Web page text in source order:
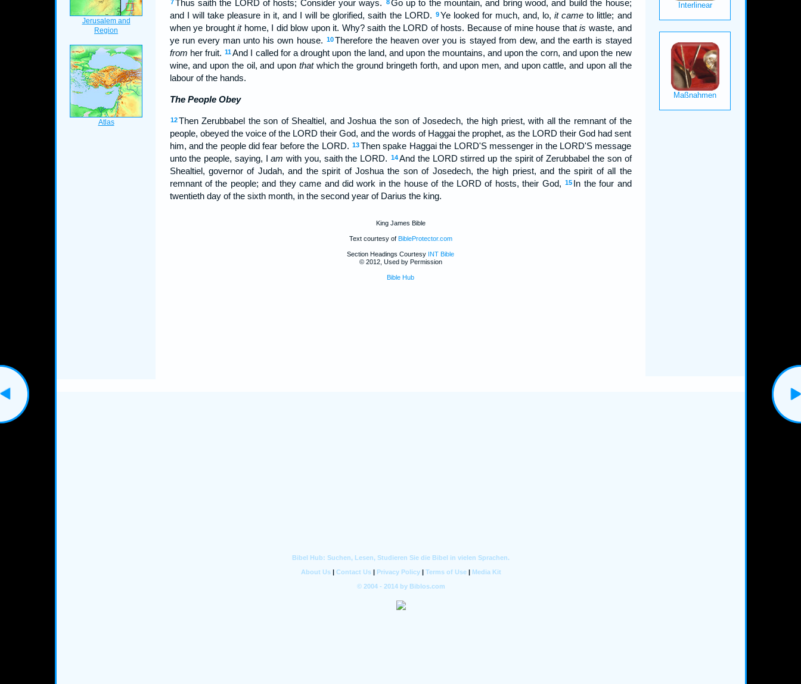
7 Thus saith the LORD of hosts; Consider your ways. 8Go up to the mountain, and bring wood, and build the house;
and I will take pleasure in it, and I will be glorified, saith the LORD. 9Ye looked for much, and, lo,it came to little; and
when ye broughtithome, I did blow upon it. Why? saith the LORD of hosts. Because of mine house thatis waste, and
ye run every man unto his own house. 10Therefore the heaven over you is stayed from dew, and the earth is stayed
from her fruit. 11And I called for a drought upon the land, and upon the mountains, and upon the corn, and upon the new
wine, and upon the oil, and upon thatwhich the ground bringeth forth, and upon men, and upon cattle, and upon all the
labour of the hands.
The People Obey
12 Then Zerubbabel the son of Shealtiel, and Joshua the son of Josedech, the high priest, with all the remnant of the
people, obeyed the voice of the LORD their God, and the words of Haggai the prophet, as the LORD their God had sent
him, and the people did fear before the LORD. 13Then spake Haggai the LORD'S messenger in the LORD'S message
unto the people, saying, Iam with you, saith the LORD. 14And the LORD stirred up the spirit of Zerubbabel the son of
Shealtiel, governor of Judah, and the spirit of Joshua the son of Josedech, the high priest, and the spirit of all the
remnant of the people; and they came and did work in the house of the LORD of hosts, their God,
15 In the four and
twentieth day of the sixth month, in the second year of Darius the king.
King James Bible
Text courtesy of BibleProtector.com
Section Headings Courtesy INT Bible
© 2012, Used by Permission
Bible Hub